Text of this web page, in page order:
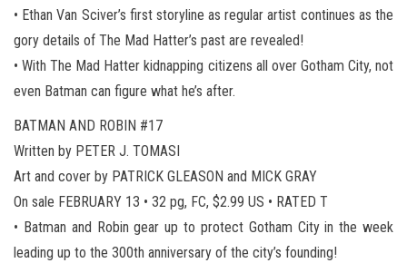
• Ethan Van Sciver’s first storyline as regular artist continues as the
gory details of The Mad Hatter’s past are revealed!
• With The Mad Hatter kidnapping citizens all over Gotham City, not
even Batman can figure what he’s after.
BATMAN AND ROBIN #17
Written by PETER J. TOMASI
Art and cover by PATRICK GLEASON and MICK GRAY
On sale FEBRUARY 13 • 32 pg, FC, $2.99 US • RATED T
• Batman and Robin gear up to protect Gotham City in the week
leading up to the 300th anniversary of the city’s founding!